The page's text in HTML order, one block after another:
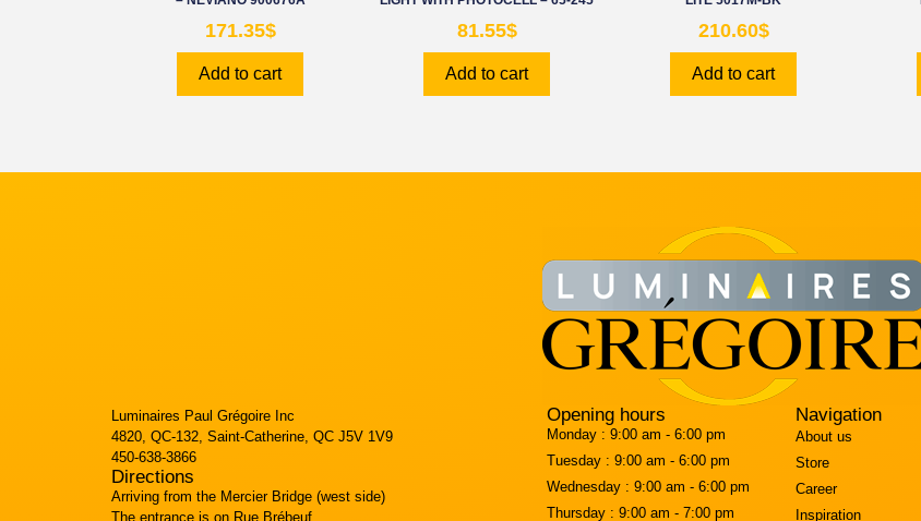
171.35$
Add to cart
81.55$
Add to cart
210.60$
Add to cart
Luminaires Paul Grégoire Inc
4820, QC-132, Saint-Catherine, QC J5V 1V9
450-638-3866
Directions
Arriving from the Mercier Bridge (west side)
The entrance is on Rue Brébeuf.
Opening hours
Monday : 9:00 am - 6:00 pm
Tuesday : 9:00 am - 6:00 pm
Wednesday : 9:00 am - 6:00 pm
Thursday : 9:00 am - 7:00 pm
Navigation
About us
Store
Career
Inspiration